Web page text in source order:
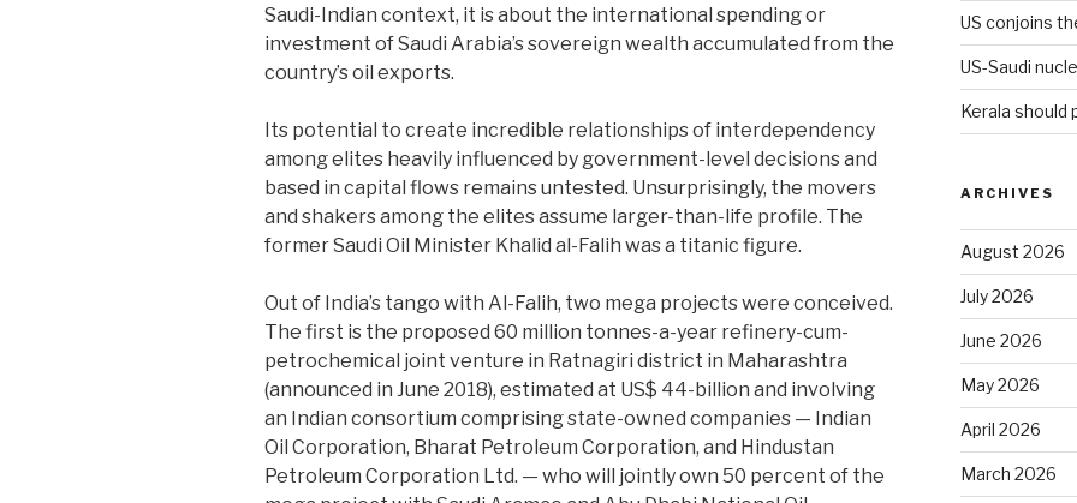
Saudi-Indian context, it is about the international spending or
investment of Saudi Arabia’s sovereign wealth accumulated from the
country’s oil exports.
Its potential to create incredible relationships of interdependency
among elites heavily influenced by government-level decisions and
based in capital flows remains untested. Unsurprisingly, the movers
and shakers among the elites assume larger-than-life profile. The
former Saudi Oil Minister Khalid al-Falih was a titanic figure.
Out of India’s tango with Al-Falih, two mega projects were conceived.
The first is the proposed 60 million tonnes-a-year refinery-cum-
petrochemical joint venture in Ratnagiri district in Maharashtra
(announced in June 2018), estimated at US$ 44-billion and involving
an Indian consortium comprising state-owned companies — Indian
Oil Corporation, Bharat Petroleum Corporation, and Hindustan
Petroleum Corporation Ltd. — who will jointly own 50 percent of the
US conjoins
US-Saudi
Kerala should
ARCHIVES
August 2026
July 2026
June 2026
May 2026
April 2026
March 2026